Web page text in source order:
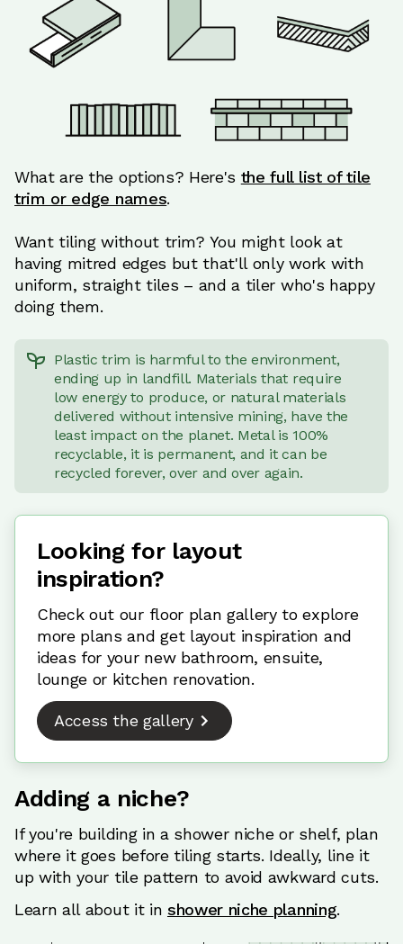
What are the options? Here's the full list of tile
trim or edge names.
Want tiling without trim? You might look at
having mitred edges but that'll only work with
uniform, straight tiles – and a tiler who's happy
doing them.
Plastic trim is harmful to the environment,
ending up in landfill. Materials that require
low energy to produce, or natural materials
delivered without intensive mining, have the
least impact on the planet. Metal is 100%
recyclable, it is permanent, and it can be
recycled forever, over and over again.
Looking for layout
inspiration?
Check out our floor plan gallery to explore
more plans and get layout inspiration and
ideas for your new bathroom, ensuite,
lounge or kitchen renovation.
Access the gallery
Adding a niche?
If you're building in a shower niche or shelf, plan
where it goes before tiling starts. Ideally, line it
up with your tile pattern to avoid awkward cuts.
Learn all about it in shower niche planning.